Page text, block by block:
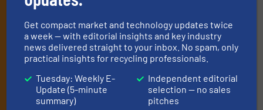
professionals who buy, maintain, manage or
operate equipment, delivered to your inbox
(it’s free!).
By signing up for our list, you agree to ourTerms & Conditions
We deliver two E-Newsletters every week, the Weekly E-Update
(delivered every Tuesday) with general updates from the
industry, and one Market Focus / E-Product Newsletter
Get compact market and technology updates twice
a week — with editorial insights and key industry
news delivered straight to your inbox. No spam, only
practical insights for recycling professionals.
Tuesday: Weekly E-
Update (5-minute
summary)
Independent editorial
selection — no sales
pitches